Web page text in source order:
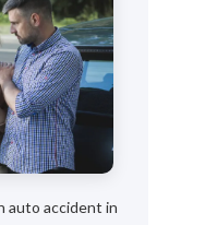
auto accident in